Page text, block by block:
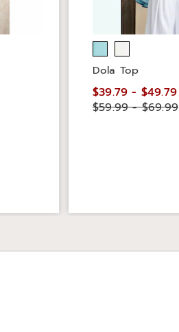
Dola Top
$39.79 - $49.79
$59.99 - $69.99